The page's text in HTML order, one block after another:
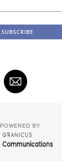
POWERED BY